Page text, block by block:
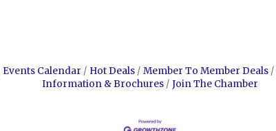
Events Calendar Hot Deals Member To Member Deals
Information & Brochures
Join The Chamber